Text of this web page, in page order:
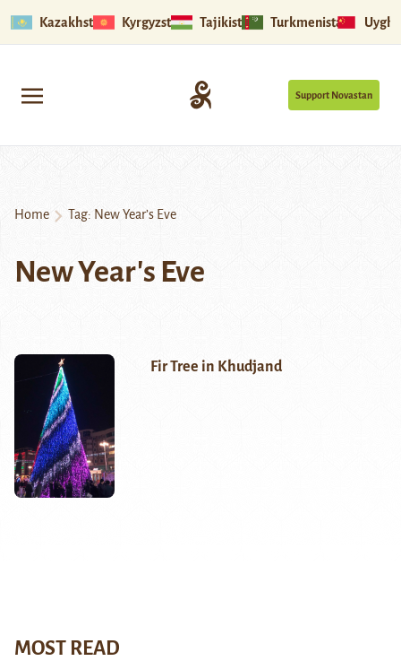
Kazakhstan Kyrgyzstan Tajikistan Turkmenistan
Support Novastan
Home Tag: New Year’s Eve
New Year's Eve
Fir Tree in Khudjand
MOST READ